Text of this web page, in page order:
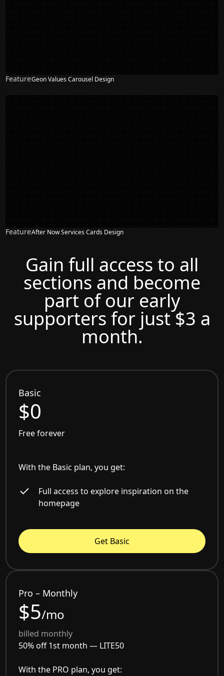
FeatureGeon Values Carousel Design
FeatureAfter Now Services Cards Design
Gain full access to all
sections and become
part of our early
supporters for just $3 a
month.
Basic
$0
Free forever
With the Basic plan, you get:
Full access to explore inspiration on the
homepage
Get Basic
Pro – Monthly
$5/mo
billed monthly
50% off 1st month — LITE50
With the PRO plan, you get: